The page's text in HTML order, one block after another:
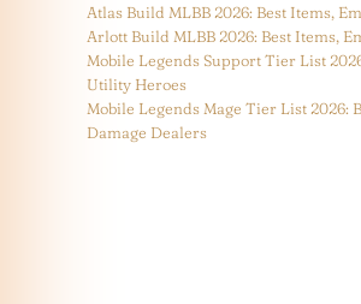
Atlas Build MLBB 2026: Best Items,
Arlott Build MLBB 2026: Best Items,
Mobile Legends Support Tier List
Utility Heroes
Mobile Legends Mage Tier List 2026:
Damage Dealers